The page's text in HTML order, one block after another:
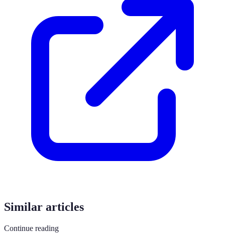
Similar articles
Continue reading